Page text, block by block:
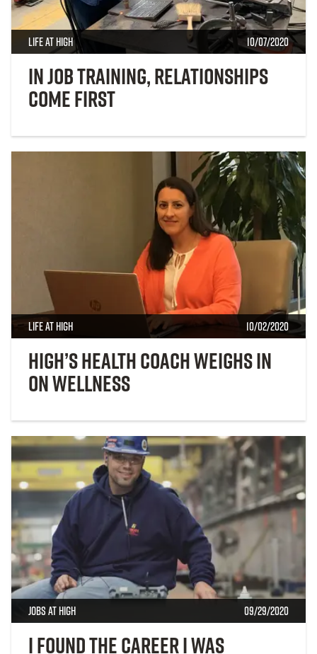
Life at High 10/07/2020
In Job Training, Relationships
Come First
Life at High 10/02/2020
High’s Health Coach Weighs in
on Wellness
Jobs at High 09/29/2020
I found the career I was